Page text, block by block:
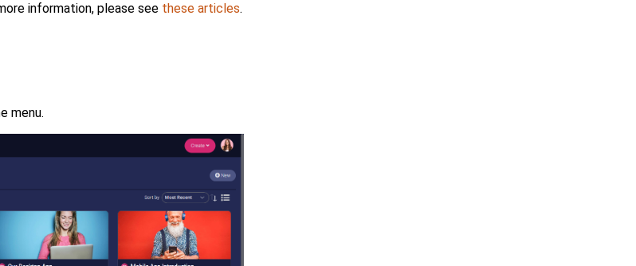
information, please see these articles.
menu.